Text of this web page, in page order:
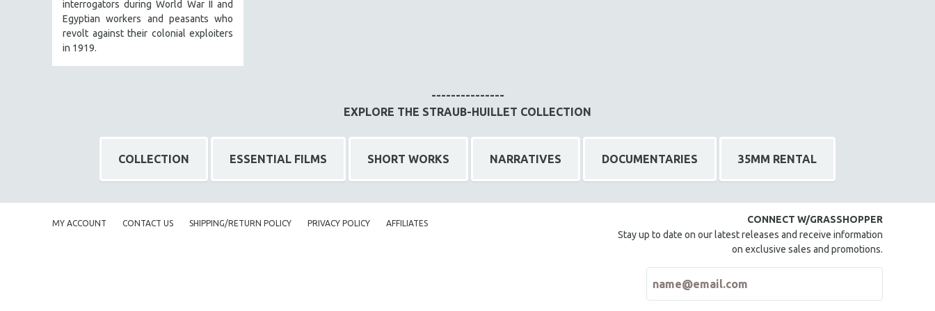
BERTRAND BONELLO
LUCIEN CASTAING-TAYLOR
SPOTLIGHT: M. KIRCHHEIMER
WANG BING
interrogators during World War II and
Egyptian workers and peasants who
revolt against their colonial exploiters
in 1919.
---------------
EXPLORE THE STRAUB-HUILLET COLLECTION
COLLECTION ESSENTIAL FILMS SHORT WORKS NARRATIVES DOCUMENTARIES 35MM RENTAL
MY ACCOUNT CONTACT US SHIPPING/RETURN POLICY PRIVACY POLICY AFFILIATES
CONNECT W/GRASSHOPPER
Stay up to date on our latest releases and receive information
on exclusive sales and promotions.